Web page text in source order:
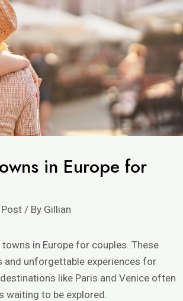
in Europe for
Post / By Gillian
in Europe for couples. These
unforgettable experiences for
like Paris and Venice often
waiting to be explored.